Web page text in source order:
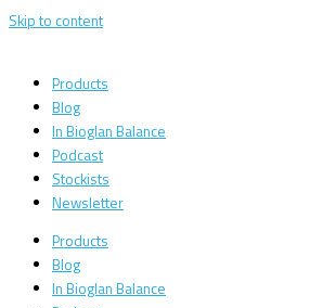
Skip to content
Products
Blog
In Bioglan Balance
Podcast
Stockists
Newsletter
Products
Blog
In Bioglan Balance